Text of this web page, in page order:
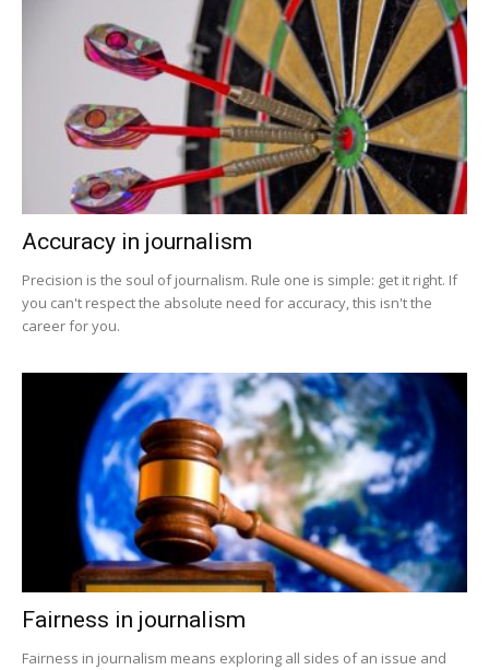
Accuracy in journalism
Precision is the soul of journalism. Rule one is simple: get it right. If
you can't respect the absolute need for accuracy, this isn't the
career for you.
Fairness in journalism
Fairness in journalism means exploring all sides of an issue and